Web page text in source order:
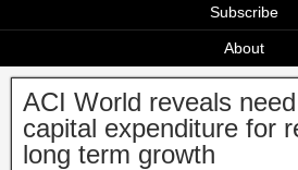
Subscribe
About
ACI World reveals
capital expenditure for
long term growth